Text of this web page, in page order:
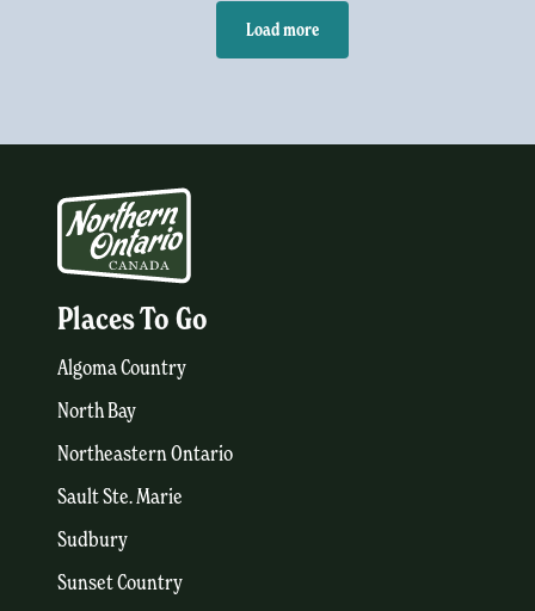
Load more
Places To Go
Algoma Country
North Bay
Northeastern Ontario
Sault Ste. Marie
Sudbury
Sunset Country